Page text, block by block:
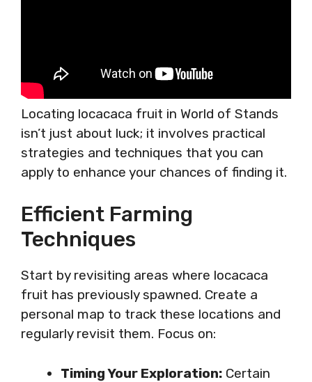
Locating locacaca fruit in World of Stands
isn’t just about luck; it involves practical
strategies and techniques that you can
apply to enhance your chances of finding it.
Efficient Farming
Techniques
Start by revisiting areas where locacaca
fruit has previously spawned. Create a
personal map to track these locations and
regularly revisit them. Focus on:
Timing Your Exploration: Certain